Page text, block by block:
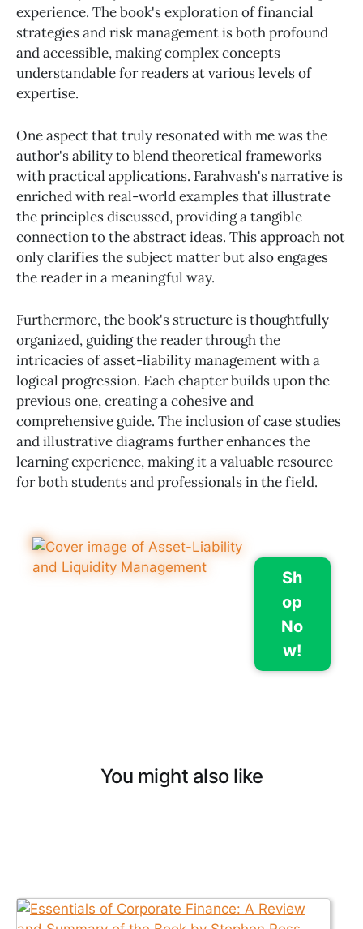
experience. The book's exploration of financial
strategies and risk management is both profound
and accessible, making complex concepts
understandable for readers at various levels of
expertise.
One aspect that truly resonated with me was the
author's ability to blend theoretical frameworks
with practical applications. Farahvash's narrative is
enriched with real-world examples that illustrate
the principles discussed, providing a tangible
connection to the abstract ideas. This approach not
only clarifies the subject matter but also engages
the reader in a meaningful way.
Furthermore, the book's structure is thoughtfully
organized, guiding the reader through the
intricacies of asset-liability management with a
logical progression. Each chapter builds upon the
previous one, creating a cohesive and
comprehensive guide. The inclusion of case studies
and illustrative diagrams further enhances the
learning experience, making it a valuable resource
for both students and professionals in the field.
Sh
op
No
w!
You might also like